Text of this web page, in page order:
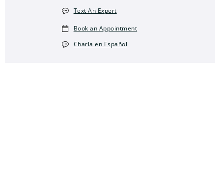
Text An Expert
Book an Appointment
Charla en Español